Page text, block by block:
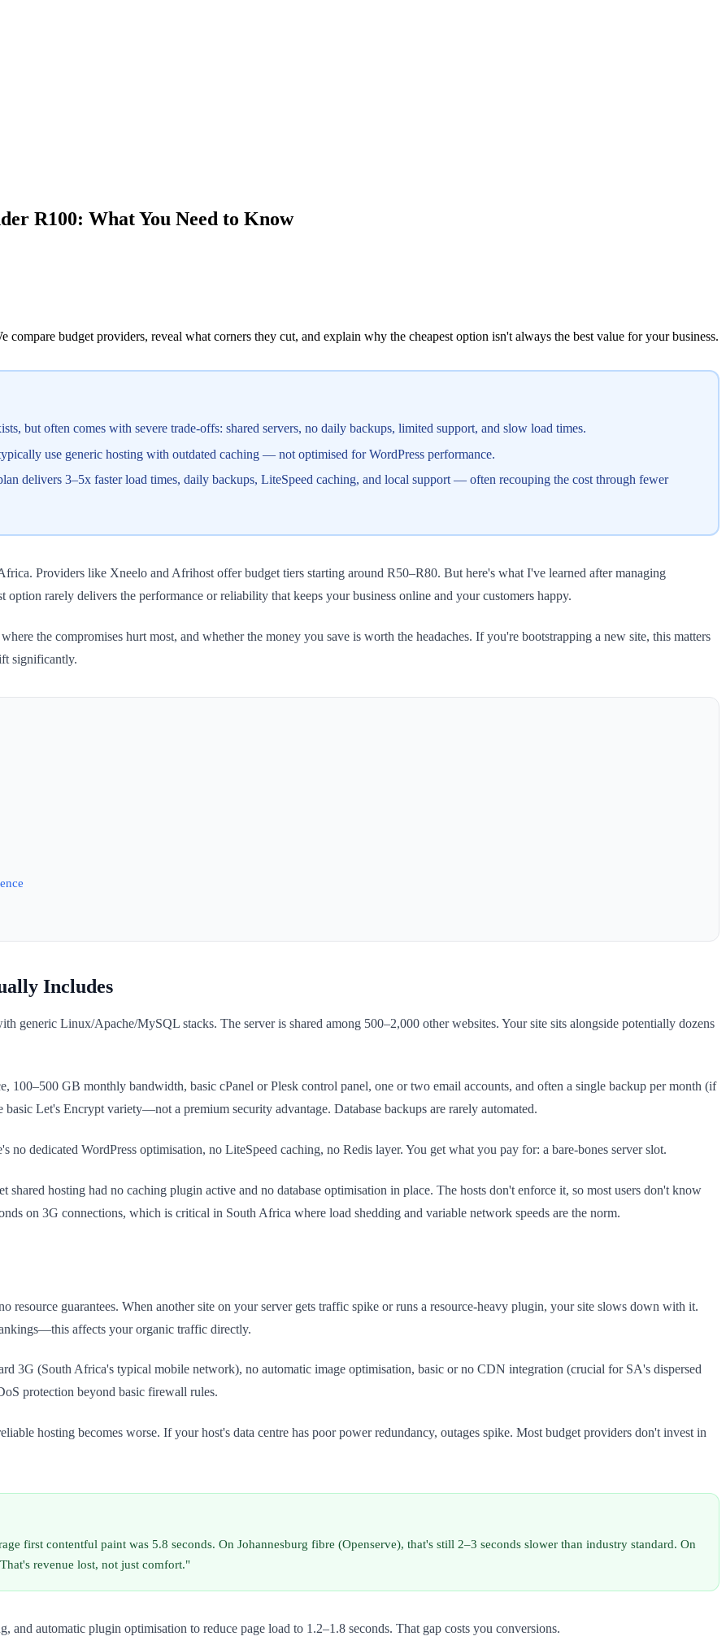
R100: What You Need to Know
budget providers, reveal what corners they cut, and explain why the cheapest option isn't always the best value for your business.
but often comes with severe trade-offs: shared servers, no daily backups, limited support, and slow load times.
use generic hosting with outdated caching — not optimised for WordPress performance.
delivers 3–5x faster load times, daily backups, LiteSpeed caching, and local support — often recouping the cost through fewer
Providers like Xneelo and Afrihost offer budget tiers starting around R50–R80. But here's what I've learned after managing
rarely delivers the performance or reliability that keeps your business online and your customers happy.
the compromises hurt most, and whether the money you save is worth the headaches. If you're bootstrapping a new site, this matters
significantly.
Includes
generic Linux/Apache/MySQL stacks. The server is shared among 500–2,000 other websites. Your site sits alongside potentially dozens
100–500 GB monthly bandwidth, basic cPanel or Plesk control panel, one or two email accounts, and often a single backup per month (if
Let's Encrypt variety—not a premium security advantage. Database backups are rarely automated.
dedicated WordPress optimisation, no LiteSpeed caching, no Redis layer. You get what you pay for: a bare-bones server slot.
hosting had no caching plugin active and no database optimisation in place. The hosts don't enforce it, so most users don't know
on 3G connections, which is critical in South Africa where load shedding and variable network speeds are the norm.
resource guarantees. When another site on your server gets traffic spike or runs a resource-heavy plugin, your site slows down with it.
affects your organic traffic directly.
3G (South Africa's typical mobile network), no automatic image optimisation, basic or no CDN integration (crucial for SA's dispersed
protection beyond basic firewall rules.
hosting becomes worse. If your host's data centre has poor power redundancy, outages spike. Most budget providers don't invest in
first contentful paint was 5.8 seconds. On Johannesburg fibre (Openserve), that's still 2–3 seconds slower than industry standard. On
revenue lost, not just comfort."
and automatic plugin optimisation to reduce page load to 1.2–1.8 seconds. That gap costs you conversions.